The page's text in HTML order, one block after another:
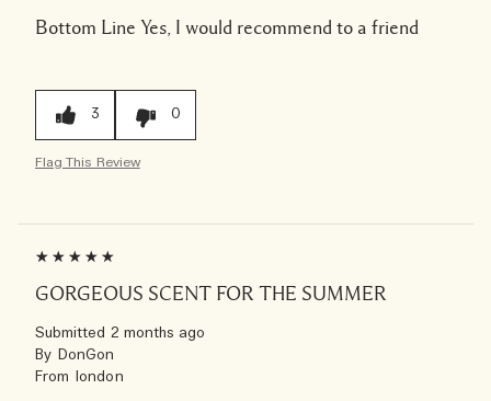
Bottom Line Yes, I would recommend to a friend
3 0
Flag This Review
GORGEOUS SCENT FOR THE SUMMER
Submitted 2 months ago
By DonGon
From london